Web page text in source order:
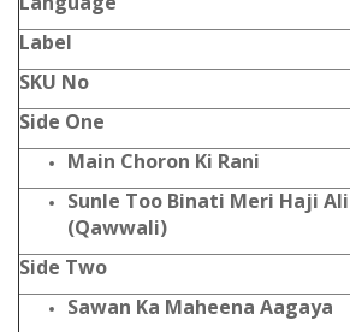
Label
SKU No
Side One
Main Choron Ki Rani
Sunle Too Binati Meri Haji Ali
(Qawwali)
Side Two
Sawan Ka Maheena Aagaya